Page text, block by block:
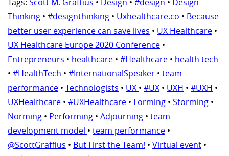
Thinking • #designthinking • Uxhealthcare.co • Because
better user experience can save lives • UX Healthcare •
UX Healthcare Europe 2020 Conference •
Entrepreneurs • healthcare • #Healthcare • health tech
• #HealthTech • #InternationalSpeaker • team
performance • Technologists • UX • #UX • UXH • #UXH •
UXHealthcare • #UXHealthcare • Forming • Storming •
Norming • Performing • Adjourning • team
development model • team performance •
@ScottGraffius • But First the Team! • Virtual event •